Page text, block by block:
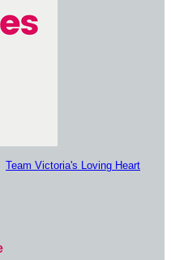
Team Victoria's Loving Heart